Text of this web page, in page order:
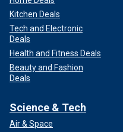
Kitchen Deals
Tech and Electronic
Deals
Health and Fitness Deals
Beauty and Fashion
Deals
Science & Tech
Air & Space